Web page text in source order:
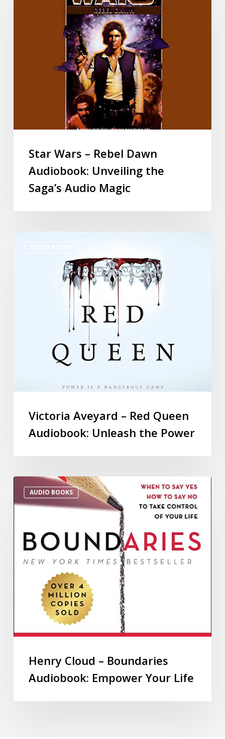
Star Wars – Rebel Dawn
Audiobook: Unveiling the
Saga’s Audio Magic
Victoria Aveyard – Red Queen
Audiobook: Unleash the Power
AUDIO BOOKS
Henry Cloud – Boundaries
Audiobook: Empower Your Life